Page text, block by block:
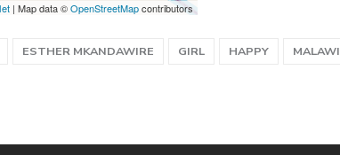
| Map data ©OpenStreetMapcontributors
ESTHER MKANDAWIRE GIRL HAPPY MALAWI